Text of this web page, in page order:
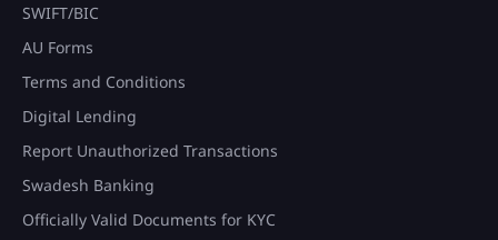
SWIFT/BIC
AU Forms
Terms and Conditions
Digital Lending
Report Unauthorized Transactions
Swadesh Banking
Officially Valid Documents for KYC